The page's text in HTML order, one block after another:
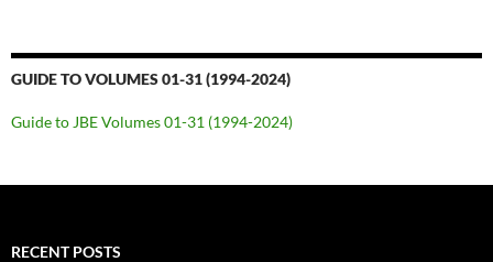
GUIDE TO VOLUMES 01-31 (1994-2024)
Guide to JBE Volumes 01-31 (1994-2024)
RECENT POSTS